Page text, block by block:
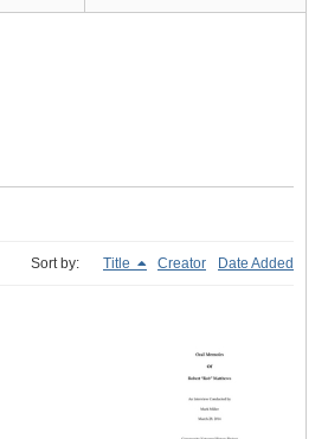
Sort by: Title Creator Date Added